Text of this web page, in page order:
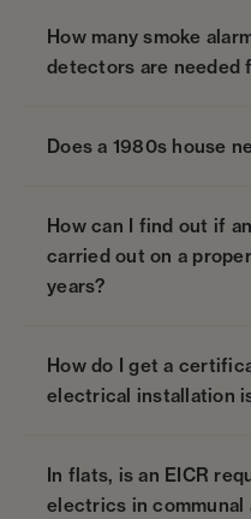
How many smoke
detectors are needed
Does a 1980s house
How can I find out if
carried out on a
years?
How do I get a
electrical installation
In flats, is an EICR
electrics in communal